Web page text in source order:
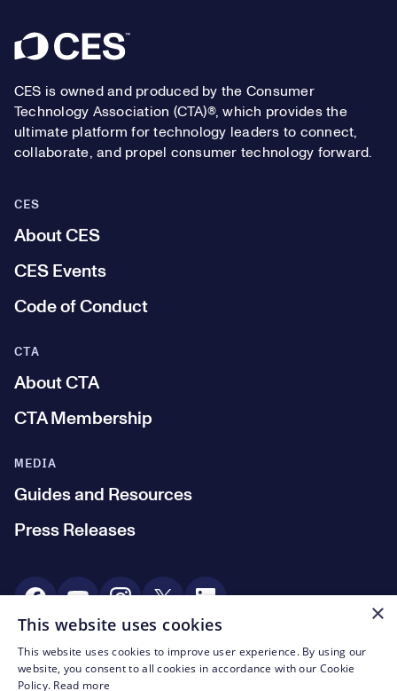
Footer
CES is owned and produced by the Consumer
Technology Association (CTA)®, which provides the
ultimate platform for technology leaders to connect,
collaborate, and propel consumer technology forward.
CES
About CES
CES Events
Code of Conduct
MEDIA
Guides and Resources
Press Releases
CTA
About CTA
CTA Membership
Social Media
© CTA 2003—2026
×
This website uses cookies
This website uses cookies to improve user experience. By using our
website, you consent to all cookies in accordance with our Cookie
Policy. Read more